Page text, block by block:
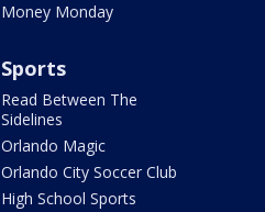
Money Monday
Sports
Read Between The
Sidelines
Orlando Magic
Orlando City Soccer Club
High School Sports